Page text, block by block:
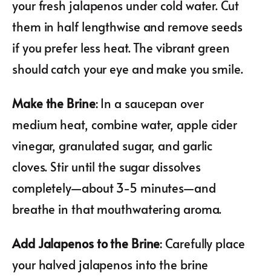
your fresh jalapenos under cold water. Cut
them in half lengthwise and remove seeds
if you prefer less heat. The vibrant green
should catch your eye and make you smile.
Make the Brine: In a saucepan over
medium heat, combine water, apple cider
vinegar, granulated sugar, and garlic
cloves. Stir until the sugar dissolves
completely—about 3-5 minutes—and
breathe in that mouthwatering aroma.
Add Jalapenos to the Brine: Carefully place
your halved jalapenos into the brine